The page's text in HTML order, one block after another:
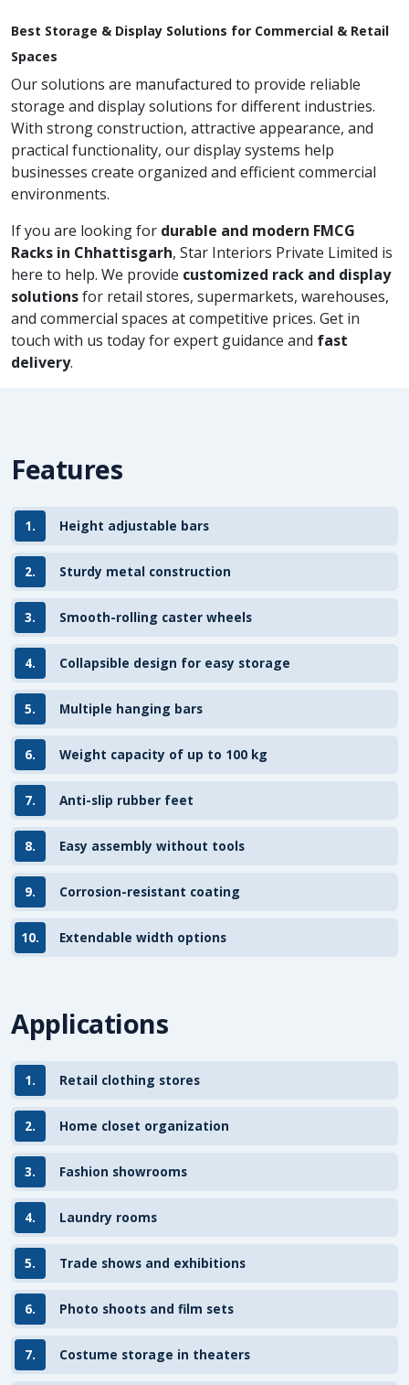
Best Storage & Display Solutions for Commercial & Retail
Spaces
Our solutions are manufactured to provide reliable
storage and display solutions for different industries.
With strong construction, attractive appearance, and
practical functionality, our display systems help
businesses create organized and efficient commercial
environments.
If you are looking for durable and modern FMCG
Racks in Chhattisgarh, Star Interiors Private Limited is
here to help. We provide customized rack and display
solutionsfor retail stores, supermarkets, warehouses,
and commercial spaces at competitive prices. Get in
touch with us today for expert guidance and fast
delivery.
Features
1. Height adjustable bars
2. Sturdy metal construction
3. Smooth-rolling caster wheels
4. Collapsible design for easy storage
5. Multiple hanging bars
6. Weight capacity of up to 100 kg
7. Anti-slip rubber feet
8. Easy assembly without tools
9. Corrosion-resistant coating
10. Extendable width options
Applications
1. Retail clothing stores
2. Home closet organization
3. Fashion showrooms
4. Laundry rooms
5. Trade shows and exhibitions
6. Photo shoots and film sets
7. Costume storage in theaters